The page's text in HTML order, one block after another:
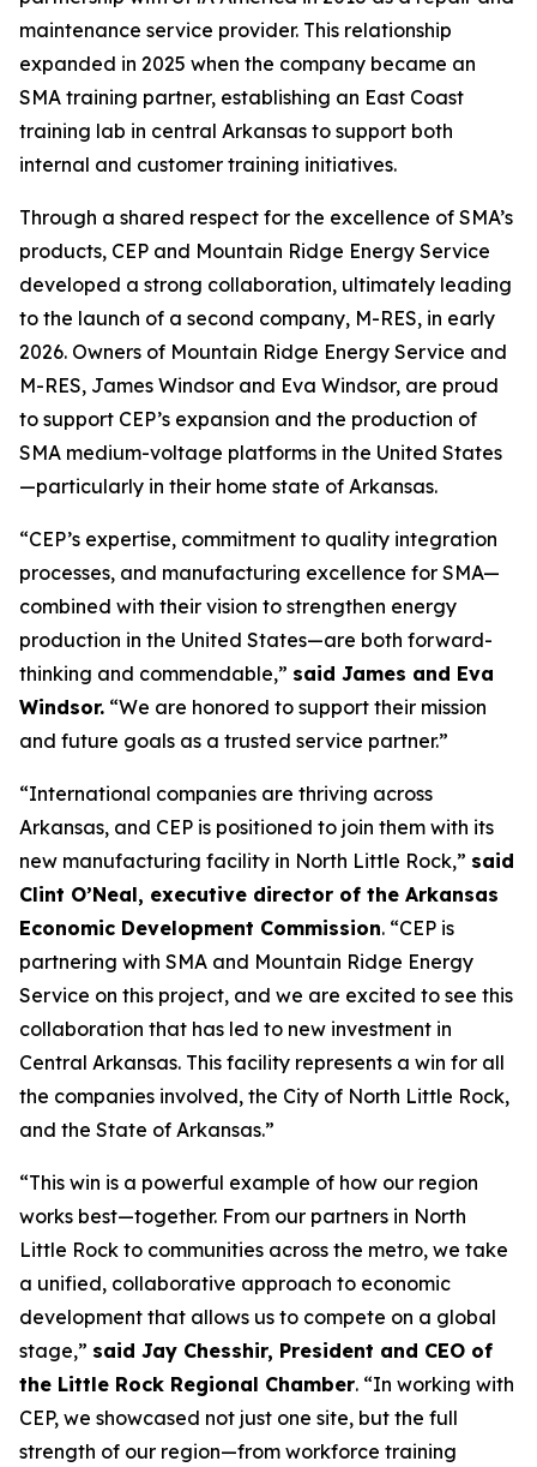
maintenance service provider. This relationship
expanded in 2025 when the company became an
SMA training partner, establishing an East Coast
training lab in central Arkansas to support both
internal and customer training initiatives.
Through a shared respect for the excellence of SMA’s
products, CEP and Mountain Ridge Energy Service
developed a strong collaboration, ultimately leading
to the launch of a second company, M-RES, in early
2026. Owners of Mountain Ridge Energy Service and
M-RES, James Windsor and Eva Windsor, are proud
to support CEP’s expansion and the production of
SMA medium-voltage platforms in the United States
—particularly in their home state of Arkansas.
“CEP’s expertise, commitment to quality integration
processes, and manufacturing excellence for SMA—
combined with their vision to strengthen energy
production in the United States—are both forward-
thinking and commendable,” said James and Eva
Windsor. “We are honored to support their mission
and future goals as a trusted service partner.”
“International companies are thriving across
Arkansas, and CEP is positioned to join them with its
new manufacturing facility in North Little Rock,” said
Clint O’Neal, executive director of the Arkansas
Economic Development Commission. “CEP is
partnering with SMA and Mountain Ridge Energy
Service on this project, and we are excited to see this
collaboration that has led to new investment in
Central Arkansas. This facility represents a win for all
the companies involved, the City of North Little Rock,
and the State of Arkansas.”
“This win is a powerful example of how our region
works best—together. From our partners in North
Little Rock to communities across the metro, we take
a unified, collaborative approach to economic
development that allows us to compete on a global
stage,” said Jay Chesshir, President and CEO of
the Little Rock Regional Chamber. “In working with
CEP, we showcased not just one site, but the full
strength of our region—from workforce training